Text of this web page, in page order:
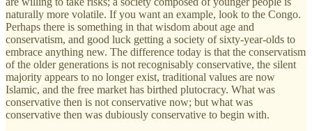
naturally more volatile. If you want an example, look to the Congo.
Perhaps there is something in that wisdom about age and
conservatism, and good luck getting a society of sixty-year-olds to
embrace anything new. The difference today is that the conservatism
of the older generations is not recognisably conservative, the silent
majority appears to no longer exist, traditional values are now
Islamic, and the free market has birthed plutocracy. What was
conservative then is not conservative now; but what was
conservative then was dubiously conservative to begin with.